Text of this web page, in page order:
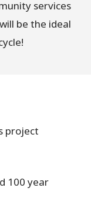
services
be the ideal
project
100 year